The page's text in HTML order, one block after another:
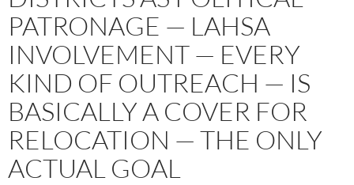
PATRONAGE — LAHSA
INVOLVEMENT — EVERY
KIND OF OUTREACH — IS
BASICALLY A COVER FOR
RELOCATION — THE ONLY
ACTUAL GOAL